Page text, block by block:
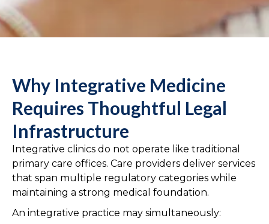
Why Integrative Medicine
Requires Thoughtful Legal
Infrastructure
Integrative clinics do not operate like traditional
primary care offices. Care providers deliver services
that span multiple regulatory categories while
maintaining a strong medical foundation.
An integrative practice may simultaneously: